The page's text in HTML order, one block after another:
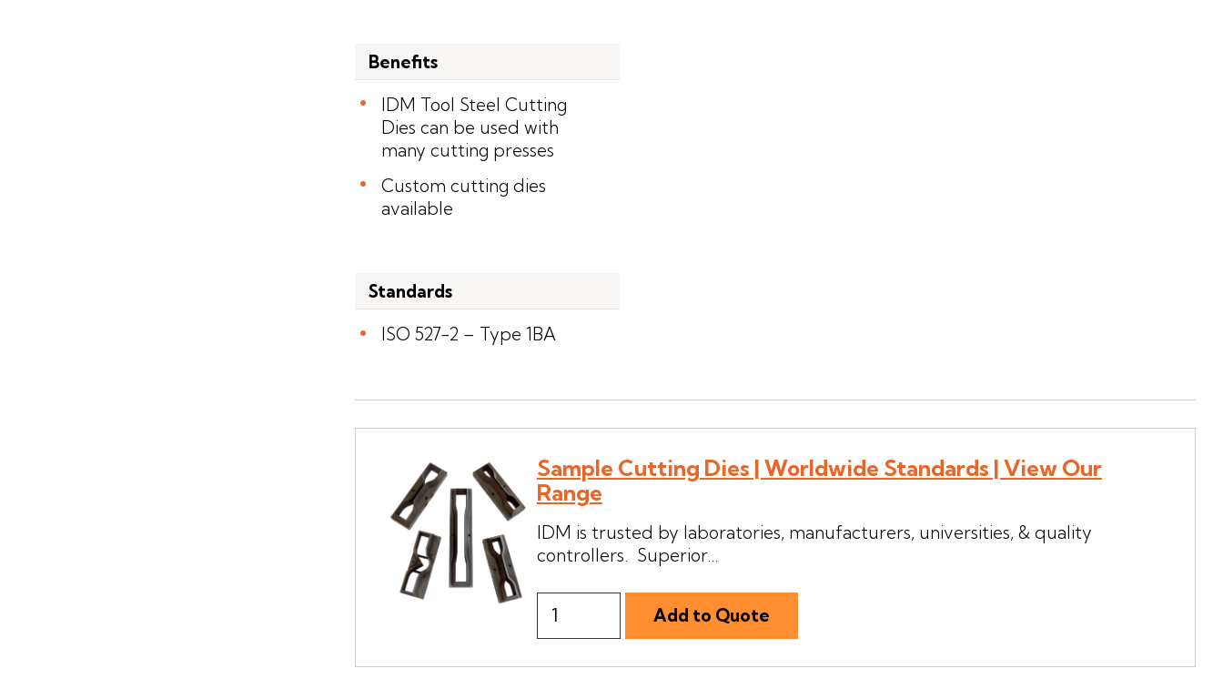
Benefits
IDM Tool Steel Cutting
Dies can be used with
many cutting presses
Custom cutting dies
available
Standards
ISO 527-2 – Type 1BA
Sample Cutting Dies | Worldwide Standards | View Our
Range
IDM is trusted by laboratories, manufacturers, universities, & quality
controllers. Superior...